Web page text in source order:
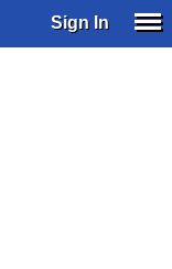
Sign In